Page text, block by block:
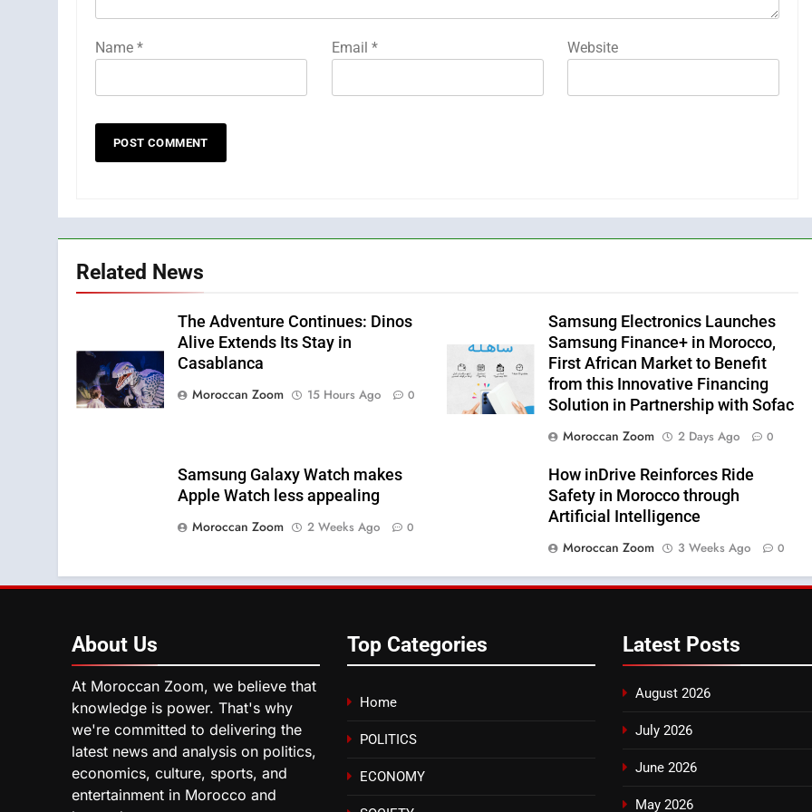
Name * Email * Website
Related News
The Adventure Continues: Dinos
Alive Extends Its Stay in
Casablanca
Moroccan Zoom
15 Hours Ago 0
Samsung Electronics Launches
Samsung Finance+ in Morocco,
First African Market to Benefit
from this Innovative Financing
Solution in Partnership with Sofac
Moroccan Zoom
2 Days Ago 0
Samsung Galaxy Watch makes
Apple Watch less appealing
Moroccan Zoom
2 Weeks Ago 0
How inDrive Reinforces Ride
Safety in Morocco through
Artificial Intelligence
Moroccan Zoom
3 Weeks Ago 0
About Us
At Moroccan Zoom, we believe that
knowledge is power. That's why
we're committed to delivering the
latest news and analysis on politics,
economics, culture, sports, and
entertainment in Morocco and
Top Categories
Home
POLITICS
ECONOMY
Latest Posts
August 2026
July 2026
June 2026
May 2026